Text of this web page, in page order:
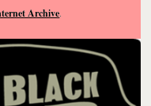
Archive.